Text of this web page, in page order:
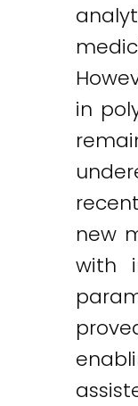
in
new
with